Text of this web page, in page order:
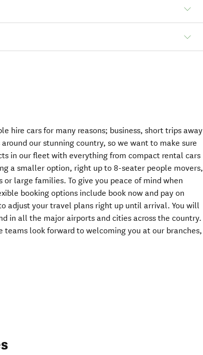
hire cars for many reasons; business, short trips away
our stunning country, so we want to make sure
in our fleet with everything from compact rental cars
a smaller option, right up to 8-seater people movers,
or large families. To give you peace of mind when
booking options include book now and pay on
adjust your travel plans right up until arrival. You will
in all the major airports and cities across the country.
teams look forward to welcoming you at our branches,